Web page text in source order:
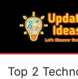
content
Top 2